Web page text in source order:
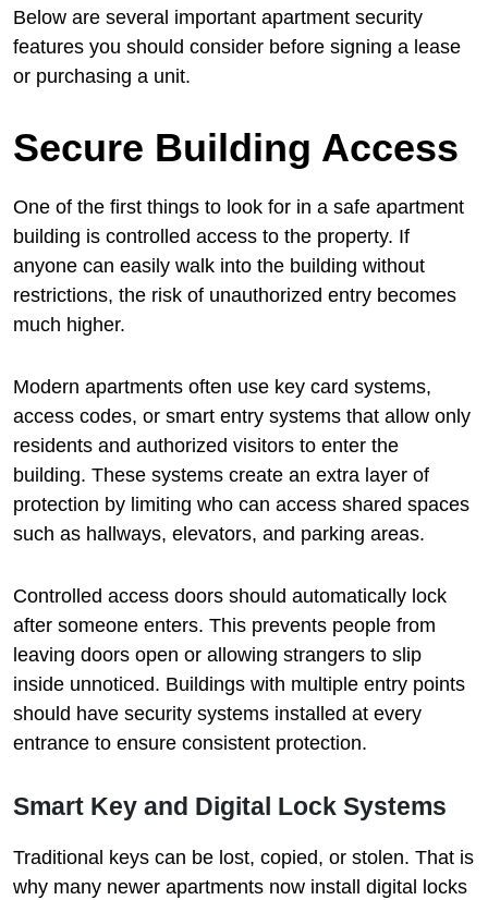
Below are several important apartment security
features you should consider before signing a lease
or purchasing a unit.
Secure Building Access
One of the first things to look for in a safe apartment
building is controlled access to the property. If
anyone can easily walk into the building without
restrictions, the risk of unauthorized entry becomes
much higher.
Modern apartments often use key card systems,
access codes, or smart entry systems that allow only
residents and authorized visitors to enter the
building. These systems create an extra layer of
protection by limiting who can access shared spaces
such as hallways, elevators, and parking areas.
Controlled access doors should automatically lock
after someone enters. This prevents people from
leaving doors open or allowing strangers to slip
inside unnoticed. Buildings with multiple entry points
should have security systems installed at every
entrance to ensure consistent protection.
Smart Key and Digital Lock Systems
Traditional keys can be lost, copied, or stolen. That is
why many newer apartments now install digital locks